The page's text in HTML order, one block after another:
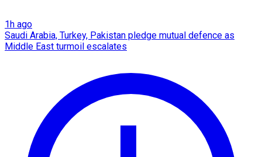
1h ago
Saudi Arabia, Turkey, Pakistan pledge mutual defence as
Middle East turmoil escalates